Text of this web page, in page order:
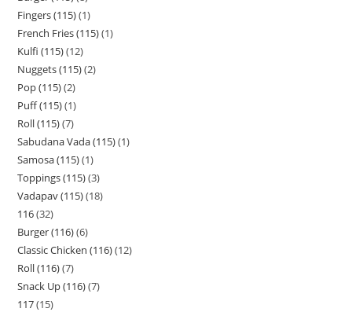
Fingers (115) 1
French Fries (115) 1
Kulfi (115) 12
Nuggets (115) 2
Pop (115) 2
Puff (115) 1
Roll (115) 7
Sabudana Vada (115) 1
Samosa (115) 1
Toppings (115) 3
Vadapav (115) 18
116 32
Burger (116) 6
Classic Chicken (116) 12
Roll (116) 7
Snack Up (116) 7
117 15